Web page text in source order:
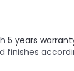
5 years
finishes